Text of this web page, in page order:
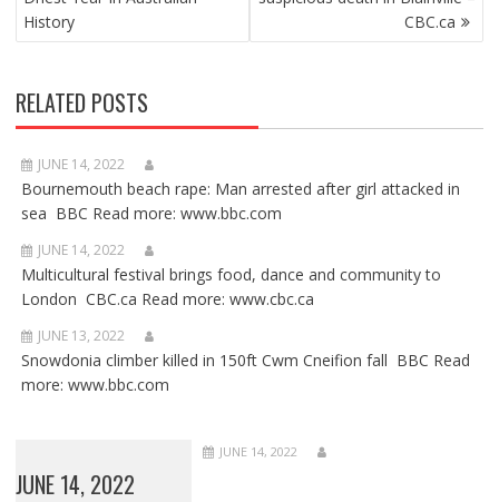
History
CBC.ca
RELATED POSTS
JUNE 14, 2022
Bournemouth beach rape: Man arrested after girl attacked in
sea BBC Read more: www.bbc.com
JUNE 14, 2022
Multicultural festival brings food, dance and community to
London CBC.ca Read more: www.cbc.ca
JUNE 13, 2022
Snowdonia climber killed in 150ft Cwm Cneifion fall BBC Read
more: www.bbc.com
JUNE 14, 2022
JUNE 14, 2022